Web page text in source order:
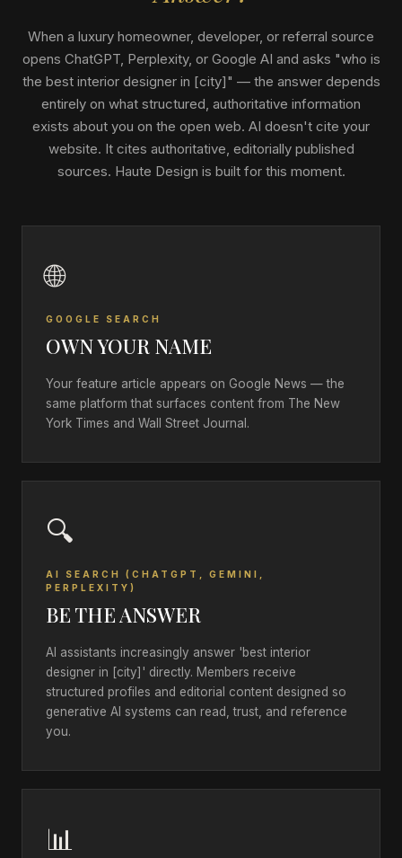
When a luxury homeowner, developer, or referral source
opens ChatGPT, Perplexity, or Google AI and asks "who is
the best interior designer in [city]" — the answer depends
entirely on what structured, authoritative information
exists about you on the open web. AI doesn't cite your
website. It cites authoritative, editorially published
sources. Haute Design is built for this moment.
🌐
GOOGLE SEARCH
OWN YOUR NAME
Your feature article appears on Google News — the
same platform that surfaces content from The New
York Times and Wall Street Journal.
🔍
AI SEARCH (CHATGPT, GEMINI,
PERPLEXITY)
BE THE ANSWER
AI assistants increasingly answer 'best interior
designer in [city]' directly. Members receive
structured profiles and editorial content designed so
generative AI systems can read, trust, and reference
you.
📊